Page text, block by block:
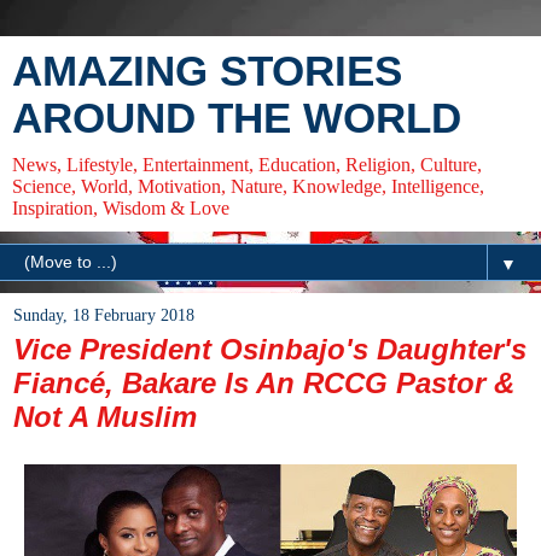
AMAZING STORIES
AROUND THE WORLD
News, Lifestyle, Entertainment, Education, Religion, Culture,
Science, World, Motivation, Nature, Knowledge, Intelligence,
Inspiration, Wisdom & Love
▼
Sunday, 18 February 2018
Vice President Osinbajo's Daughter's
Fiancé, Bakare Is An RCCG Pastor &
Not A Muslim